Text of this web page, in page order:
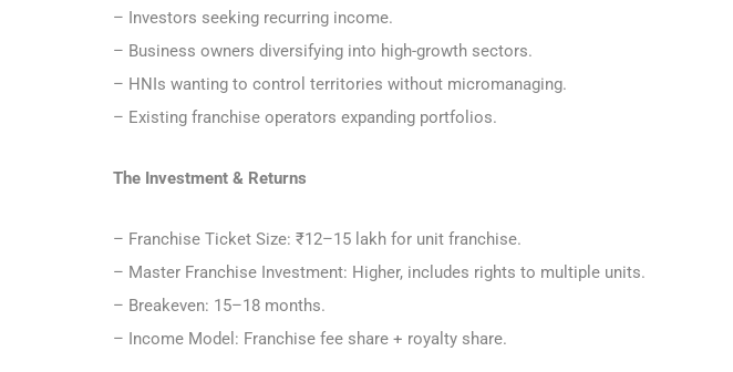
– Investors seeking recurring income.
– Business owners diversifying into high-growth sectors.
– HNIs wanting to control territories without micromanaging.
– Existing franchise operators expanding portfolios.
The Investment & Returns
– Franchise Ticket Size: ₹12–15 lakh for unit franchise.
– Master Franchise Investment: Higher, includes rights to multiple units.
– Breakeven: 15–18 months.
– Income Model: Franchise fee share + royalty share.